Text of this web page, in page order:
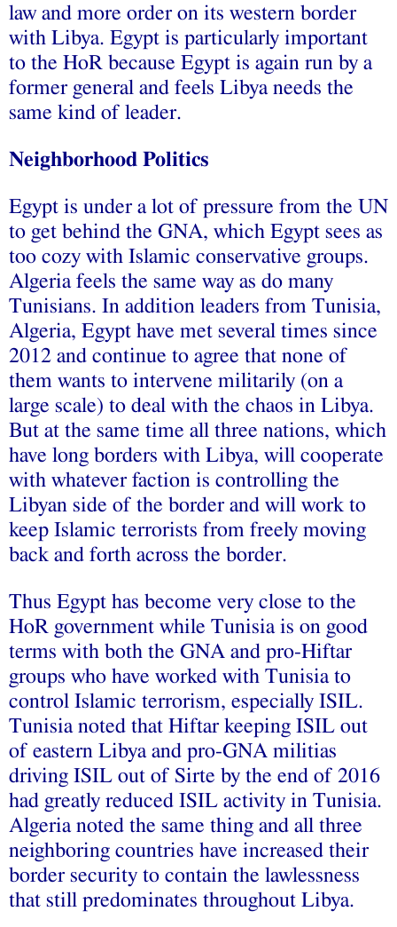
law and more order on its western border
with Libya. Egypt is particularly important
to the HoR because Egypt is again run by a
former general and feels Libya needs the
same kind of leader.
Neighborhood Politics
Egypt is under a lot of pressure from the UN
to get behind the GNA, which Egypt sees as
too cozy with Islamic conservative groups.
Algeria feels the same way as do many
Tunisians. In addition leaders from Tunisia,
Algeria, Egypt have met several times since
2012 and continue to agree that none of
them wants to intervene militarily (on a
large scale) to deal with the chaos in Libya.
But at the same time all three nations, which
have long borders with Libya, will cooperate
with whatever faction is controlling the
Libyan side of the border and will work to
keep Islamic terrorists from freely moving
back and forth across the border.
Thus Egypt has become very close to the
HoR government while Tunisia is on good
terms with both the GNA and pro-Hiftar
groups who have worked with Tunisia to
control Islamic terrorism, especially ISIL.
Tunisia noted that Hiftar keeping ISIL out
of eastern Libya and pro-GNA militias
driving ISIL out of Sirte by the end of 2016
had greatly reduced ISIL activity in Tunisia.
Algeria noted the same thing and all three
neighboring countries have increased their
border security to contain the lawlessness
that still predominates throughout Libya.